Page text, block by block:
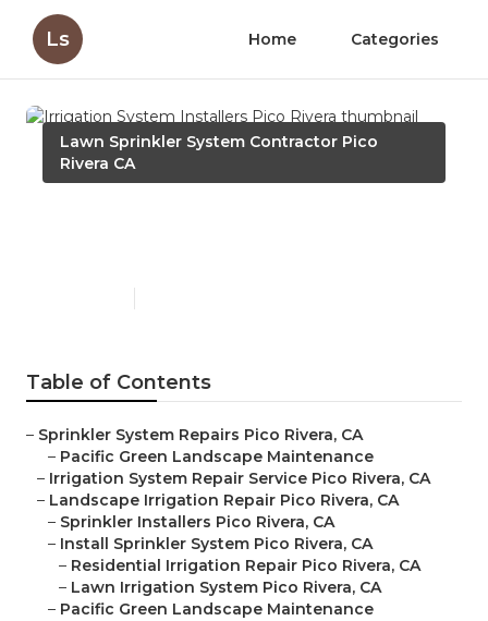
Ls Home Categories
Lawn Sprinkler System Contractor Pico
Rivera CA
Table of Contents
– Sprinkler System Repairs Pico Rivera, CA
– Pacific Green Landscape Maintenance
– Irrigation System Repair Service Pico Rivera, CA
– Landscape Irrigation Repair Pico Rivera, CA
– Sprinkler Installers Pico Rivera, CA
– Install Sprinkler System Pico Rivera, CA
– Residential Irrigation Repair Pico Rivera, CA
– Lawn Irrigation System Pico Rivera, CA
– Pacific Green Landscape Maintenance